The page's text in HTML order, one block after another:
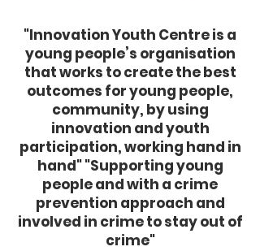
"Innovation Youth Centre is a
young people’s organisation
that works to create the best
outcomes for young people,
community, by using
innovation and youth
participation, working hand in
hand"​ "Supporting young
people and with a crime
prevention approach and
involved in crime to stay out of
crime"